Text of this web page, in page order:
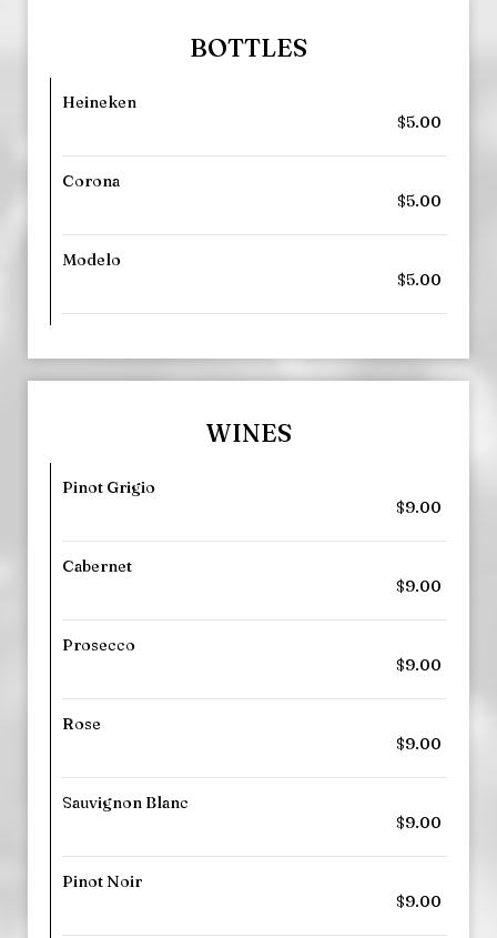
BOTTLES
Heineken
$5.00
Corona
$5.00
Modelo
$5.00
WINES
Pinot Grigio
$9.00
Cabernet
$9.00
Prosecco
$9.00
Rose
$9.00
Sauvignon Blanc
$9.00
Pinot Noir
$9.00